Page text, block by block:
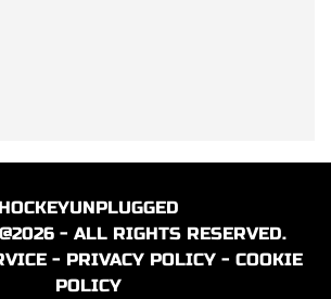
HOCKEYUNPLUGGED
- ALL RIGHTS RESERVED.
- PRIVACY POLICY - COOKIE
POLICY